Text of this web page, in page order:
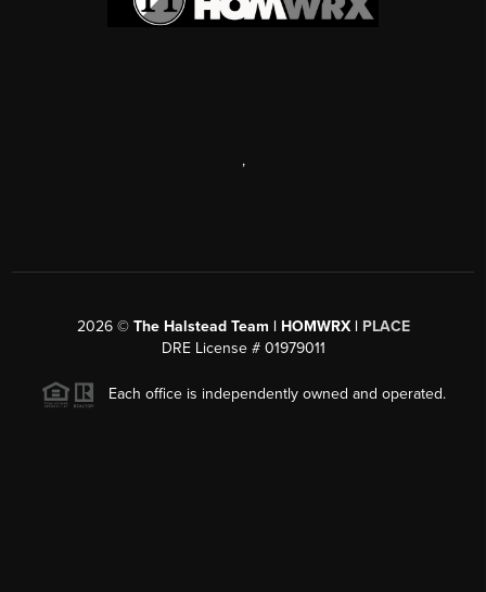
,
2026© The Halstead Team | HOMWRX | PLACE
DRE License # 01979011
Each office is independently owned and operated.